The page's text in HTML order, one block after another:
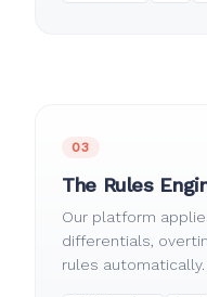
03
The Rules
Our platform
differentials,
rules automatically.